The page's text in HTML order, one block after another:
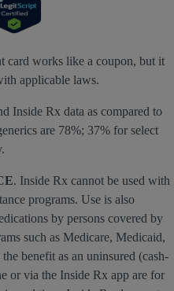
card works like a coupon, but it
applicable laws.
Inside Rx data as compared to
are 78%; 37% for select
. Inside Rx cannot be used with
programs. Use is also
by persons covered by
such as Medicare, Medicaid,
benefit as an uninsured (cash-
or via the Inside Rx app are for